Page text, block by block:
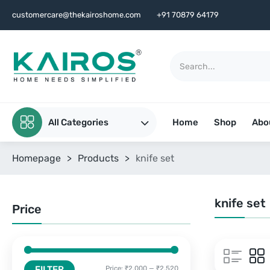
customercare@thekairoshome.com +91 70879 64179
All Categories Home Shop
Homepage > Products > knife set
knife set
Price
Price: ₹2,000 — ₹2,520